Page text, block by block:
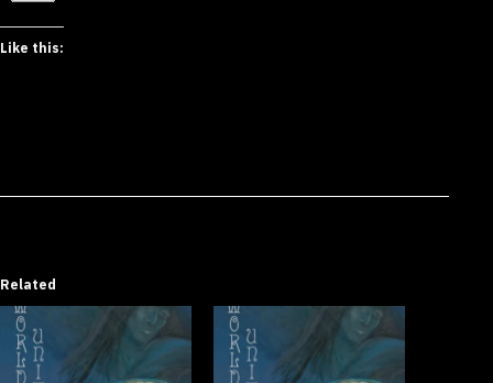
Like this:
Related